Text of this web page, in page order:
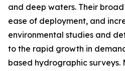
and deep waters. Their
ease of deployment, and
environmental studies and
to the rapid growth in
based hydrographic